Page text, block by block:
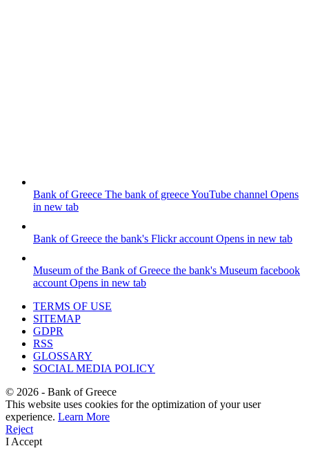
Bank of Greece The bank of greece YouTube channel Opens
in new tab
Bank of Greece the bank's Flickr account Opens in new tab
Museum of the Bank of Greece the bank's Museum facebook
account Opens in new tab
TERMS OF USE
SITEMAP
GDPR
RSS
GLOSSARY
SOCIAL MEDIA POLICY
© 2026 - Bank of Greece
This website uses cookies for the optimization of your user
experience. Learn More
Reject
I Accept